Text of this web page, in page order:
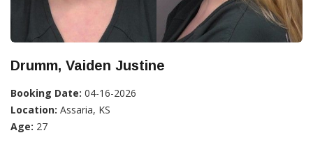
Drumm, Vaiden Justine
Booking Date: 04-16-2026
Location: Assaria, KS
Age: 27